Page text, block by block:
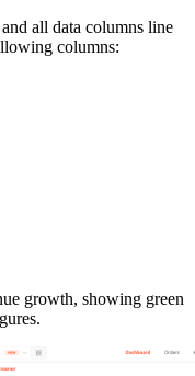
all data columns line
columns:
growth, showing green